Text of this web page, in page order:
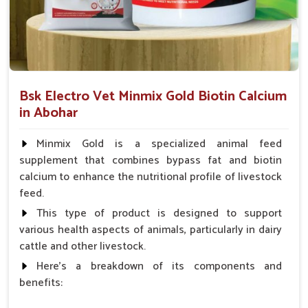
Which Formulations Help Regularize Liver
Functions and Normalize Internal
Systems?
Looking for Goat Liver Tonic Suppliers in Abohar?
Whenever the goats inAboharsuffer from weakness, poor
digestion or a build-up of toxins, their liver is often affected. If
Abohar, though our base is in Punjab, the demand for our
specialized liver tonics is high. The formulations mentioned
above improve liver functions and encourage natural
detoxification for goats in
and safe in one way, are also effective; they ensure good
digestion, rapid weight gain and better absorption of
nutrients for the goats inAbohar
Detoxification: Assist in cleansing the harmful
substances that impede internal organs.
Bsk Electro Vet Minmix Gold Biotin Calcium
in Abohar
Minmix Gold is a specialized animal feed
supplement that combines bypass fat and biotin
calcium to enhance the nutritional profile of livestock
feed.
This type of product is designed to support
various health aspects of animals, particularly in dairy
cattle and other livestock.
Here's a breakdown of its components and
benefits: